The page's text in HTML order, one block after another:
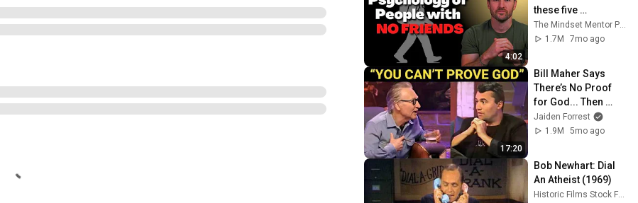
4:02
these five
personality traits
The Mindset Mentor Podcast
1.7M
7mo ago
17:20
Bill Maher Says
There’s No Proof
for God... Then
THIS Happens
Jaiden Forrest
1.9M
5mo ago
Bob Newhart: Dial
An Atheist (1969)
Historic Films Stock Footage Archive